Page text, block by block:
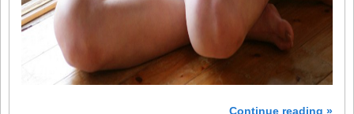
Continue reading »